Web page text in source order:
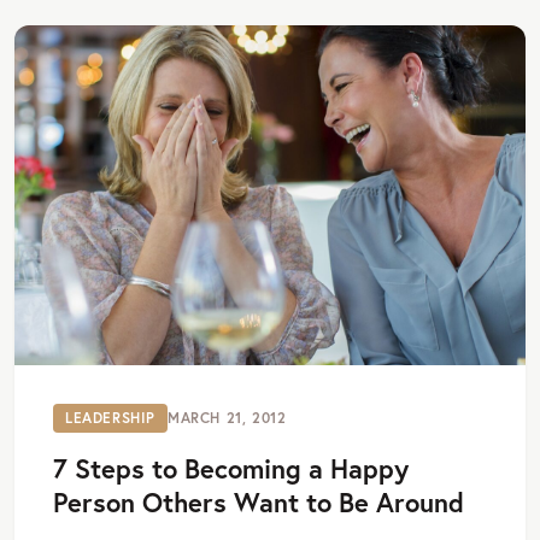
LEADERSHIP MARCH 21, 2012
7 Steps to Becoming a Happy
Person Others Want to Be Around